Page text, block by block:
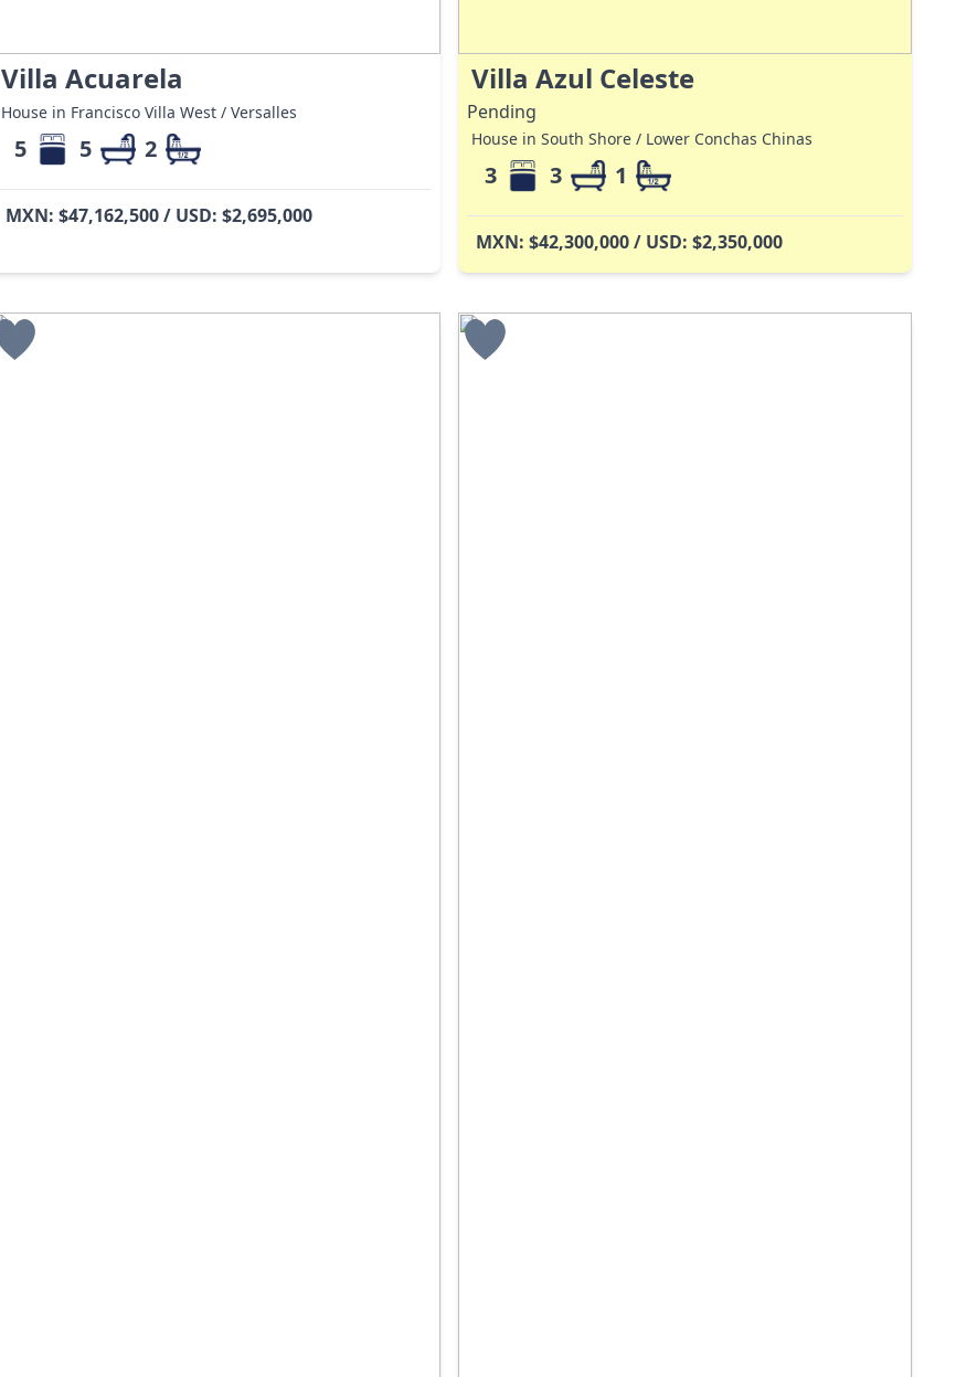
Villa Acuarela
House in Francisco Villa West / Versalles
5 5 2
MXN: $47,162,500 / USD: $2,695,000
Villa Azul Celeste
Pending
House in South Shore / Lower Conchas Chinas
3 3 1
MXN: $42,300,000 / USD: $2,350,000